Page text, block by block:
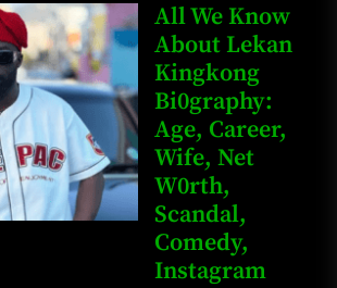
Anunobi, The
Rising Digital
Comedy Star
with Relatable...
All We Know
About Lekan
Kingkong
Bi0graphy:
Age, Career,
Wife, Net
W0rth,
Scandal,
Comedy,
Instagram